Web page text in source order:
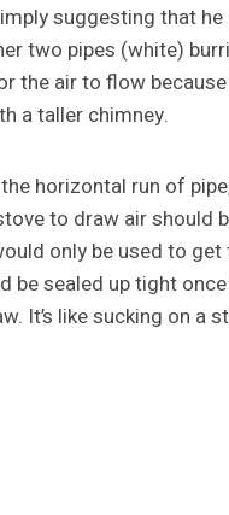
suggesting that
two pipes (white)
the air to flow
a taller chimney.
horizontal run of
to draw air should
only be used to
be sealed up tight
It’s like sucking on a